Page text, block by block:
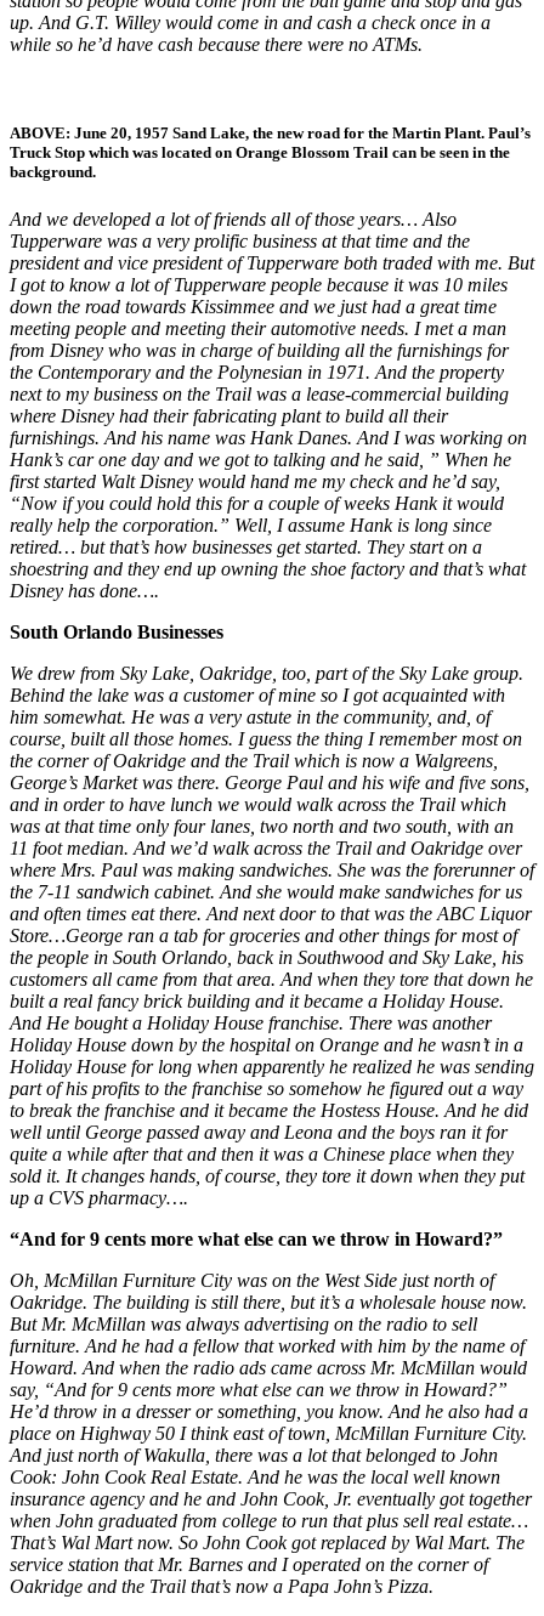
up. And G.T. Willey would come in and cash a check once in a
while so he’d have cash because there were no ATMs.
ABOVE: June 20, 1957 Sand Lake, the new road for the Martin Plant. Paul’s
Truck Stop which was located on Orange Blossom Trail can be seen in the
background.
And we developed a lot of friends all of those years… Also
Tupperware was a very prolific business at that time and the
president and vice president of Tupperware both traded with me. But
I got to know a lot of Tupperware people because it was 10 miles
down the road towards Kissimmee and we just had a great time
meeting people and meeting their automotive needs. I met a man
from Disney who was in charge of building all the furnishings for
the Contemporary and the Polynesian in 1971. And the property
next to my business on the Trail was a lease-commercial building
where Disney had their fabricating plant to build all their
furnishings. And his name was Hank Danes. And I was working on
Hank’s car one day and we got to talking and he said, ” When he
first started Walt Disney would hand me my check and he’d say,
“Now if you could hold this for a couple of weeks Hank it would
really help the corporation.” Well, I assume Hank is long since
retired… but that’s how businesses get started. They start on a
shoestring and they end up owning the shoe factory and that’s what
Disney has done….
South Orlando Businesses
We drew from Sky Lake, Oakridge, too, part of the Sky Lake group.
Behind the lake was a customer of mine so I got acquainted with
him somewhat. He was a very astute in the community, and, of
course, built all those homes. I guess the thing I remember most on
the corner of Oakridge and the Trail which is now a Walgreens,
George’s Market was there. George Paul and his wife and five sons,
and in order to have lunch we would walk across the Trail which
was at that time only four lanes, two north and two south, with an
11 foot median. And we’d walk across the Trail and Oakridge over
where Mrs. Paul was making sandwiches. She was the forerunner of
the 7-11 sandwich cabinet. And she would make sandwiches for us
and often times eat there. And next door to that was the ABC Liquor
Store…George ran a tab for groceries and other things for most of
the people in South Orlando, back in Southwood and Sky Lake, his
customers all came from that area. And when they tore that down he
built a real fancy brick building and it became a Holiday House.
And He bought a Holiday House franchise. There was another
Holiday House down by the hospital on Orange and he wasn’t in a
Holiday House for long when apparently he realized he was sending
part of his profits to the franchise so somehow he figured out a way
to break the franchise and it became the Hostess House. And he did
well until George passed away and Leona and the boys ran it for
quite a while after that and then it was a Chinese place when they
sold it. It changes hands, of course, they tore it down when they put
up a CVS pharmacy….
“And for 9 cents more what else can we throw in Howard?”
Oh, McMillan Furniture City was on the West Side just north of
Oakridge. The building is still there, but it’s a wholesale house now.
But Mr. McMillan was always advertising on the radio to sell
furniture. And he had a fellow that worked with him by the name of
Howard. And when the radio ads came across Mr. McMillan would
say, “And for 9 cents more what else can we throw in Howard?”
He’d throw in a dresser or something, you know. And he also had a
place on Highway 50 I think east of town, McMillan Furniture City.
And just north of Wakulla, there was a lot that belonged to John
Cook: John Cook Real Estate. And he was the local well known
insurance agency and he and John Cook, Jr. eventually got together
when John graduated from college to run that plus sell real estate…
That’s Wal Mart now. So John Cook got replaced by Wal Mart. The
service station that Mr. Barnes and I operated on the corner of
Oakridge and the Trail that’s now a Papa John’s Pizza.